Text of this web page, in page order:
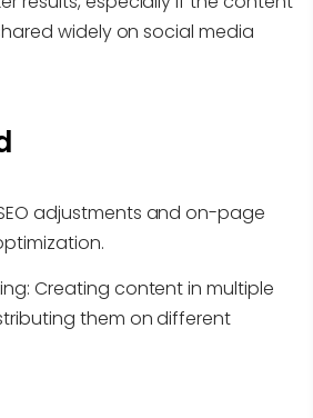
widely on social media
adjustments and on-page
Creating content in multiple
them on different